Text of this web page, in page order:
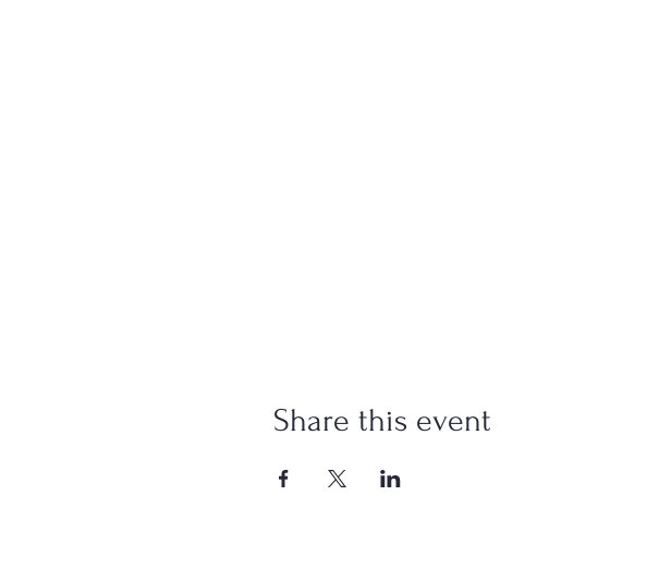
Share this event